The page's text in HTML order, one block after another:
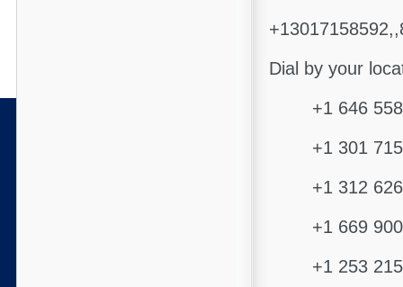
Dial by your
+1 646 558
+1 301 715
+1 312 626
+1 669 900
+1 253 215